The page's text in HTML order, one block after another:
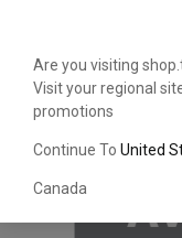
Are you visiting
Visit your regional
promotions
Continue To United
Canada